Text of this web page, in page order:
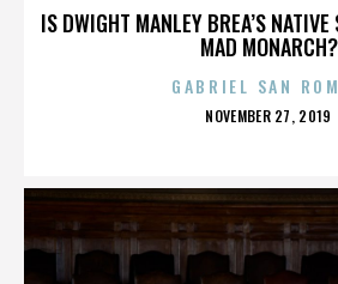
IS DWIGHT MANLEY BREA’S
MAD MONARCH?
GABRIEL SAN
POSTED
NOVEMBER 27, 2019